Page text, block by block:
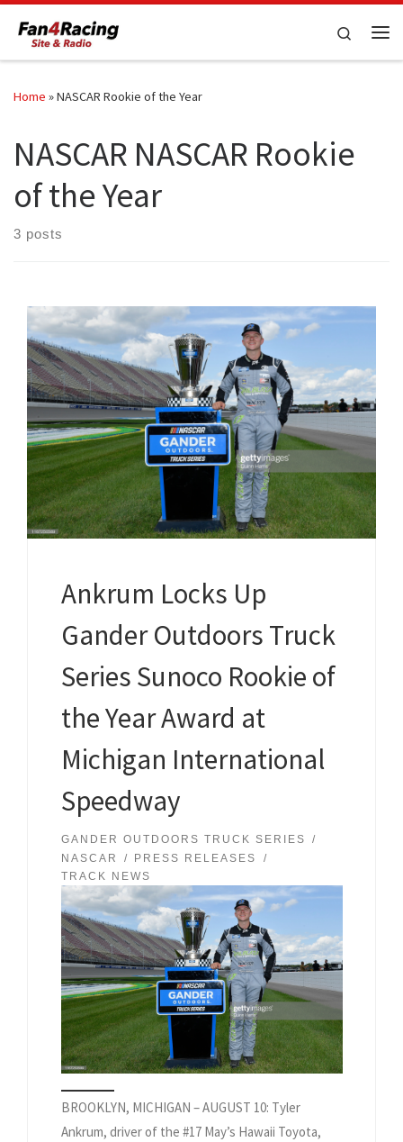
Skip to content
Search
Home »NASCAR Rookie of the Year
NASCAR NASCAR Rookie
of the Year
3 posts
Ankrum Locks Up
Gander Outdoors Truck
Series Sunoco Rookie of
the Year Award at
Michigan International
Speedway
GANDER OUTDOORS TRUCK SERIES
NASCAR
PRESS RELEASES
TRACK NEWS
BROOKLYN, MICHIGAN – AUGUST 10: Tyler
Ankrum, driver of the #17 May’s Hawaii Toyota,